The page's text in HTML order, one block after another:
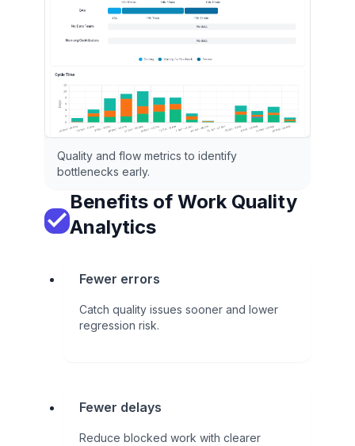
Quality and flow metrics to identify
bottlenecks early.
Benefits of Work Quality
Analytics
Fewer errors
Catch quality issues sooner and lower
regression risk.
Fewer delays
Reduce blocked work with clearer